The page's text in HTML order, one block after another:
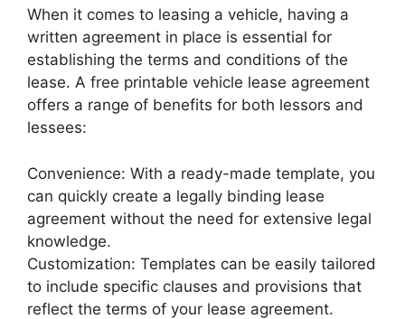
When it comes to leasing a vehicle, having a
written agreement in place is essential for
establishing the terms and conditions of the
lease. A free printable vehicle lease agreement
offers a range of benefits for both lessors and
lessees:
Convenience: With a ready-made template, you
can quickly create a legally binding lease
agreement without the need for extensive legal
knowledge.
Customization: Templates can be easily tailored
to include specific clauses and provisions that
reflect the terms of your lease agreement.